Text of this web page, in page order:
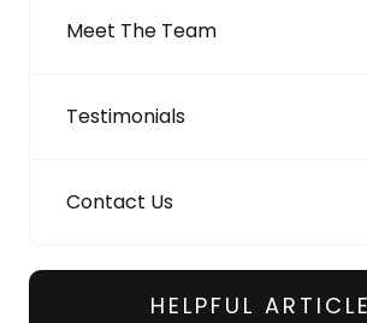
Meet The Team
Testimonials
Contact Us
HELPFUL